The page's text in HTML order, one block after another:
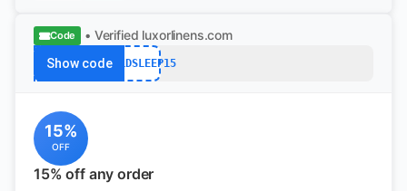
Code • Verified luxorlinens.com
Show codeWORLDSLEEP15
15%
OFF
15% off any order